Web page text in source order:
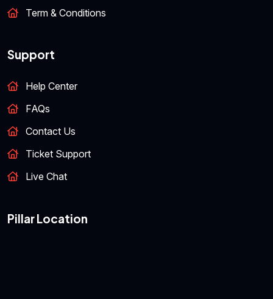
Term & Conditions
Support
Help Center
FAQs
Contact Us
Ticket Support
Live Chat
Pillar Location